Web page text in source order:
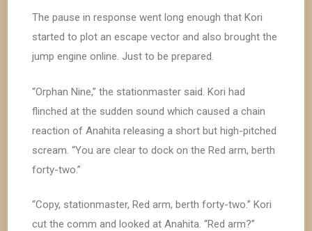
The pause in response went long enough that Kori
started to plot an escape vector and also brought the
jump engine online. Just to be prepared.
“Orphan Nine,” the stationmaster said. Kori had
flinched at the sudden sound which caused a chain
reaction of Anahita releasing a short but high-pitched
scream. “You are clear to dock on the Red arm, berth
forty-two.”
“Copy, stationmaster, Red arm, berth forty-two.” Kori
cut the comm and looked at Anahita. “Red arm?”